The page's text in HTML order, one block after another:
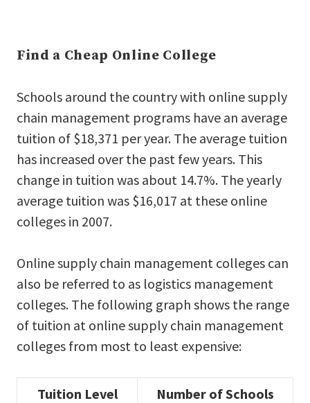
Find a Cheap Online College
Schools around the country with online supply
chain management programs have an average
tuition of $18,371 per year. The average tuition
has increased over the past few years. This
change in tuition was about 14.7%. The yearly
average tuition was $16,017 at these online
colleges in 2007.
Online supply chain management colleges can
also be referred to as logistics management
colleges. The following graph shows the range
of tuition at online supply chain management
colleges from most to least expensive:
Tuition Level
Number of Schools